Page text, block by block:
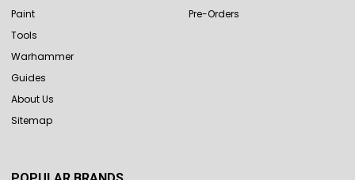
Paint
Tools
Warhammer
Guides
About Us
Sitemap
Pre-Orders